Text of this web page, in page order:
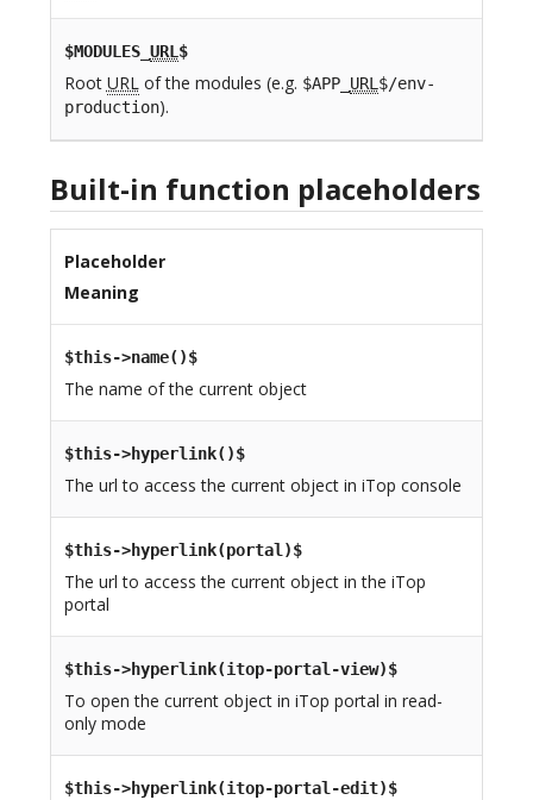
$MODULES_ URL$
Root URLof the modules (e.g. $APP_ URL$/env-
production).
Built-in function placeholders
Placeholder
Meaning
$this->name()$
The name of the current object
$this->hyperlink()$
The url to access the current object in iTop console
$this->hyperlink(portal)$
The url to access the current object in the iTop
portal
$this->hyperlink(itop-portal-view)$
To open the current object in iTop portal in read-
only mode
$this->hyperlink(itop-portal-edit)$